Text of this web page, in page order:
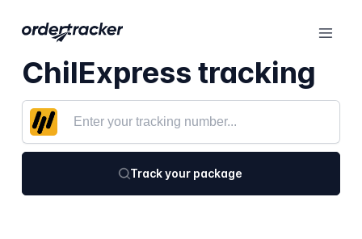
ChilExpress tracking
Track your package